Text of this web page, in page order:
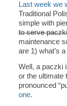
Last week we
Traditional
simple with
to serve
maintenance
are 1) what’s
Well, a paczki
or the ultimate
pronounced
one.